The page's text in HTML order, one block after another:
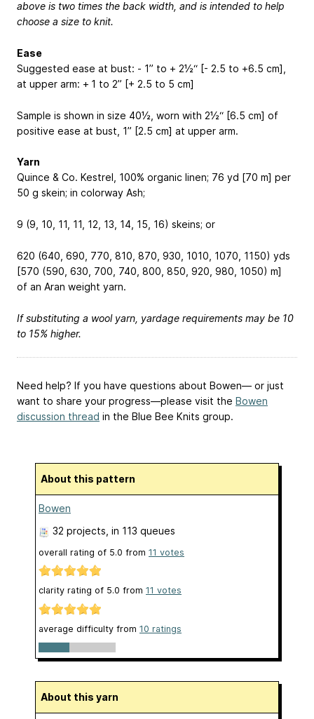
above is two times the back width, and is intended to help
choose a size to knit.
Ease
Suggested ease at bust: - 1” to + 2½“ [- 2.5 to +6.5 cm],
at upper arm: + 1 to 2” [+ 2.5 to 5 cm]
Sample is shown in size 40½, worn with 2½“ [6.5 cm] of
positive ease at bust, 1” [2.5 cm] at upper arm.
Yarn
Quince & Co. Kestrel, 100% organic linen; 76 yd [70 m] per
50 g skein; in colorway Ash;
9 (9, 10, 11, 11, 12, 13, 14, 15, 16) skeins; or
620 (640, 690, 770, 810, 870, 930, 1010, 1070, 1150) yds
[570 (590, 630, 700, 740, 800, 850, 920, 980, 1050) m]
of an Aran weight yarn.
If substituting a wool yarn, yardage requirements may be 10
to 15% higher.
Need help? If you have questions about Bowen— or just
want to share your progress—please visit the Bowen
discussion thread in the Blue Bee Knits group.
About this pattern
Bowen
32 projects , in 113 queues
overall rating of 5.0 from 11 votes
clarity rating of 5.0 from 11 votes
average difficulty from 10 ratings
About this yarn